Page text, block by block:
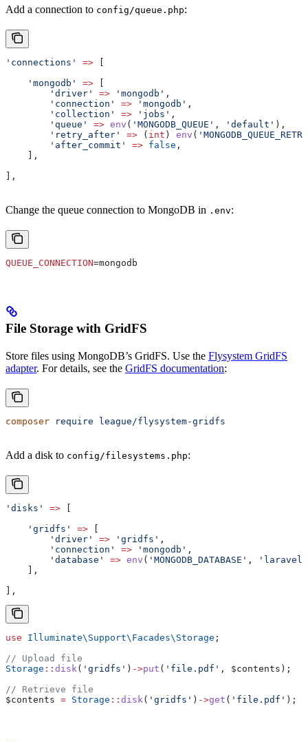
Add a connection to config/queue.php:
'connections' =>
    'mongodb'
=>
        'driver'
=> 'mongodb' ,
        'connection'
=> 'mongodb' ,
        'collection'
=> 'jobs' ,
        'queue'
=> env ( 'MONGODB_QUEUE' , 'default' ),
        'retry_after'
=> ( int ) env (
        'after_commit'
=> false ,
    ],
],
Change the queue connection to MongoDB in .env:
QUEUE_CONNECTION=mongodb
File Storage with GridFS
Store files using MongoDB’s GridFS. Use the Flysystem GridFS
adapter. For details, see the GridFS documentation:
composer require league/flysystem-gridfs
Add a disk to config/filesystems.php:
'disks' => [
    'gridfs'
=> [
        'driver'
=> 'gridfs' ,
        'connection'
=> 'mongodb' ,
        'database'
=> env ( 'MONGODB_DATABASE' ,
    ],
],
use Illuminate\Support\Facades\ Storage ;
// Upload file
Storage :: disk ( 'gridfs' ) ->put ( 'file.pdf' , $contents );
// Retrieve file
$contents = Storage :: disk ( 'gridfs' ) ->get ( 'file.pdf' );